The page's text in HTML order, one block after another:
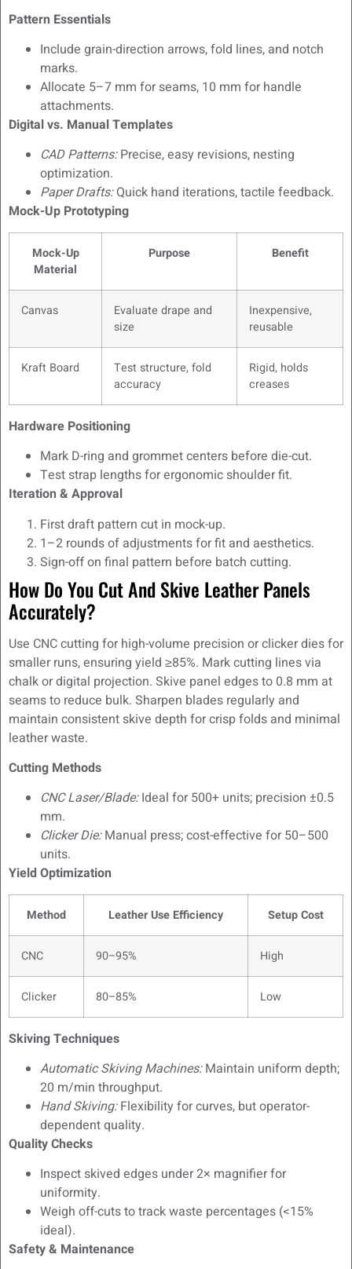
Pattern Essentials
Include grain-direction arrows, fold lines, and notch
marks.
Allocate 5–7 mm for seams, 10 mm for handle
attachments.
Digital vs. Manual Templates
CAD Patterns:Precise, easy revisions, nesting
optimization.
Paper Drafts:Quick hand iterations, tactile feedback.
Mock-Up Prototyping
Mock-Up
Material
Purpose Benefit
Canvas
Evaluate drape and
size
Inexpensive,
reusable
Kraft Board
Test structure, fold
accuracy
Rigid, holds
creases
Hardware Positioning
Mark D-ring and grommet centers before die-cut.
Test strap lengths for ergonomic shoulder fit.
Iteration & Approval
First draft pattern cut in mock-up.
1–2 rounds of adjustments for fit and aesthetics.
Sign-off on final pattern before batch cutting.
How Do You Cut And Skive Leather Panels
Accurately?
Use CNC cutting for high-volume precision or clicker dies for
smaller runs, ensuring yield ≥85%. Mark cutting lines via
chalk or digital projection. Skive panel edges to 0.8 mm at
seams to reduce bulk. Sharpen blades regularly and
maintain consistent skive depth for crisp folds and minimal
leather waste.
Cutting Methods
CNC Laser/Blade:Ideal for 500+ units; precision ±0.5
mm.
Clicker Die:Manual press; cost-effective for 50–500
units.
Yield Optimization
Method Leather Use Efficiency Setup Cost
CNC 90–95% High
Clicker 80–85% Low
Skiving Techniques
Automatic Skiving Machines:Maintain uniform depth;
20 m/min throughput.
Hand Skiving:Flexibility for curves, but operator-
dependent quality.
Quality Checks
Inspect skived edges under 2× magnifier for
uniformity.
Weigh off-cuts to track waste percentages (<15%
ideal).
Safety & Maintenance